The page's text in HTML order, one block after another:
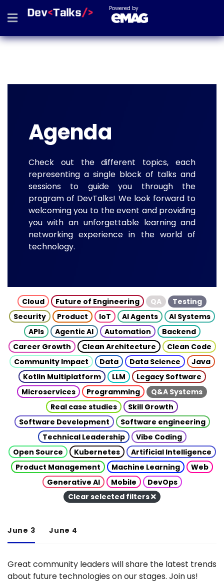
Powered by
Agenda
Check out the different topics, each
representing a single block of talks and
sessions to guide you through the
program of DevTalks! We look forward to
welcoming you to the event and providing
you with an unforgettable learning and
networking experience in the world of
technology.
Cloud Future of Engineering QA
Testing
Security
Product IoT AI Agents
AI Systems
APIs
Agentic AI Automation
Backend
Career Growth
Clean Architecture
Clean Code
Community Impact
Data Data Science
Java
Kotlin Multiplatform
LLM
Legacy Software
Microservices
Programming
Q&A Systems
Real case studies
Skill Growth
Software Development
Software engineering
Technical Leadership
Vibe Coding
Open Source
Kubernetes
Artificial Intelligence
Product Management
Machine Learning
Web
Generative AI
Mobile
DevOps
Clear selected filters
June 3 June 4
Great community leaders will share the latest trends
about future technologies on our stages. Join us!